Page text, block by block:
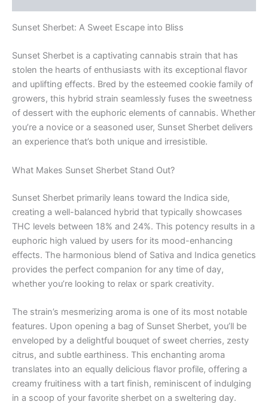
Sunset Sherbet: A Sweet Escape into Bliss
Sunset Sherbet is a captivating cannabis strain that has
stolen the hearts of enthusiasts with its exceptional flavor
and uplifting effects. Bred by the esteemed cookie family of
growers, this hybrid strain seamlessly fuses the sweetness
of dessert with the euphoric elements of cannabis. Whether
you’re a novice or a seasoned user, Sunset Sherbet delivers
an experience that’s both unique and irresistible.
What Makes Sunset Sherbet Stand Out?
Sunset Sherbet primarily leans toward the Indica side,
creating a well-balanced hybrid that typically showcases
THC levels between 18% and 24%. This potency results in a
euphoric high valued by users for its mood-enhancing
effects. The harmonious blend of Sativa and Indica genetics
provides the perfect companion for any time of day,
whether you’re looking to relax or spark creativity.
The strain’s mesmerizing aroma is one of its most notable
features. Upon opening a bag of Sunset Sherbet, you’ll be
enveloped by a delightful bouquet of sweet cherries, zesty
citrus, and subtle earthiness. This enchanting aroma
translates into an equally delicious flavor profile, offering a
creamy fruitiness with a tart finish, reminiscent of indulging
in a scoop of your favorite sherbet on a sweltering day.